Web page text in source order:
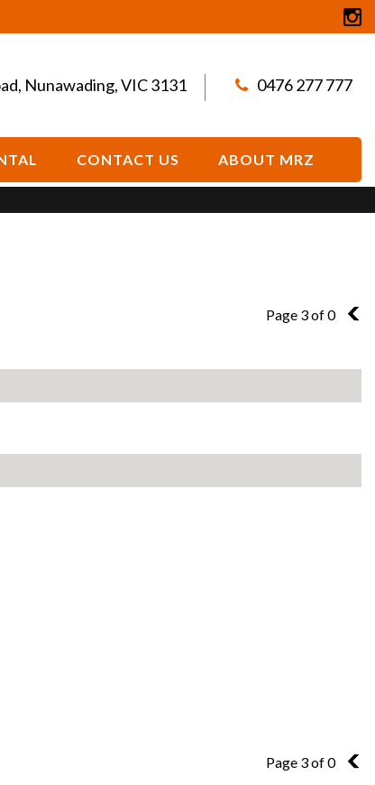
Nunawading, VIC 3131 0476 277 777
CONTACT US ABOUT MRZ
Page 3 of 0 2
Page 3 of 0 2